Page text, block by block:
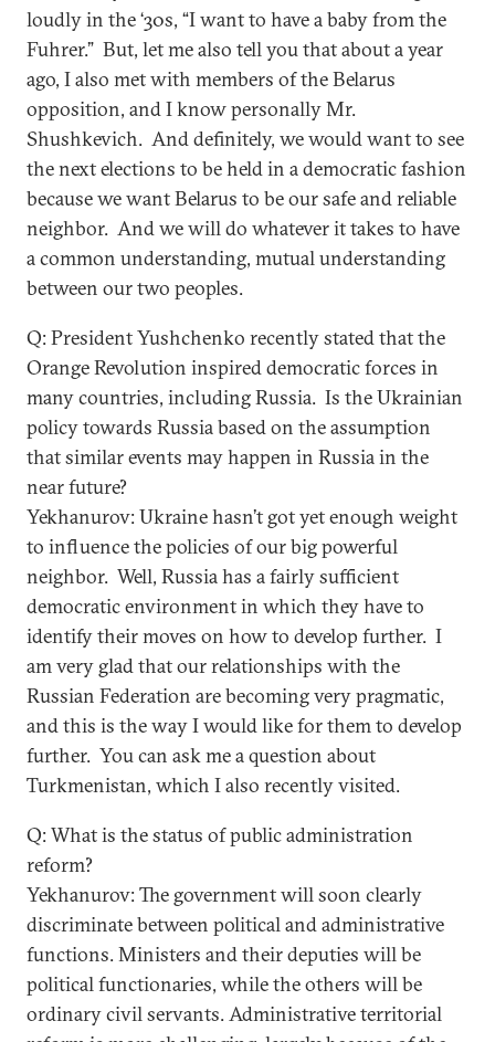
loudly in the ‘30s, “I want to have a baby from the
Fuhrer.” But, let me also tell you that about a year
ago, I also met with members of the Belarus
opposition, and I know personally Mr.
Shushkevich. And definitely, we would want to see
the next elections to be held in a democratic fashion
because we want Belarus to be our safe and reliable
neighbor. And we will do whatever it takes to have
a common understanding, mutual understanding
between our two peoples.
Q: President Yushchenko recently stated that the
Orange Revolution inspired democratic forces in
many countries, including Russia. Is the Ukrainian
policy towards Russia based on the assumption
that similar events may happen in Russia in the
near future?
Yekhanurov: Ukraine hasn’t got yet enough weight
to influence the policies of our big powerful
neighbor. Well, Russia has a fairly sufficient
democratic environment in which they have to
identify their moves on how to develop further. I
am very glad that our relationships with the
Russian Federation are becoming very pragmatic,
and this is the way I would like for them to develop
further. You can ask me a question about
Turkmenistan, which I also recently visited.
Q: What is the status of public administration
reform?
Yekhanurov: The government will soon clearly
discriminate between political and administrative
functions. Ministers and their deputies will be
political functionaries, while the others will be
ordinary civil servants. Administrative territorial